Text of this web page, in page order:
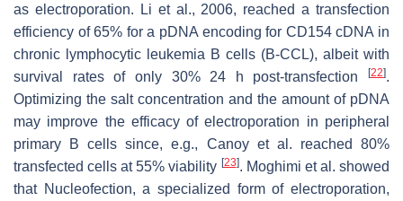
as electroporation. Li et al., 2006, reached a transfection
efficiency of 65% for a pDNA encoding for CD154 cDNA in
chronic lymphocytic leukemia B cells (B-CCL), albeit with
survival rates of only 30% 24 h post-transfection
[22].
Optimizing the salt concentration and the amount of pDNA
may improve the efficacy of electroporation in peripheral
primary B cells since, e.g., Canoy et al. reached 80%
transfected cells at 55% viability [23]. Moghimi et al. showed
that Nucleofection, a specialized form of electroporation,